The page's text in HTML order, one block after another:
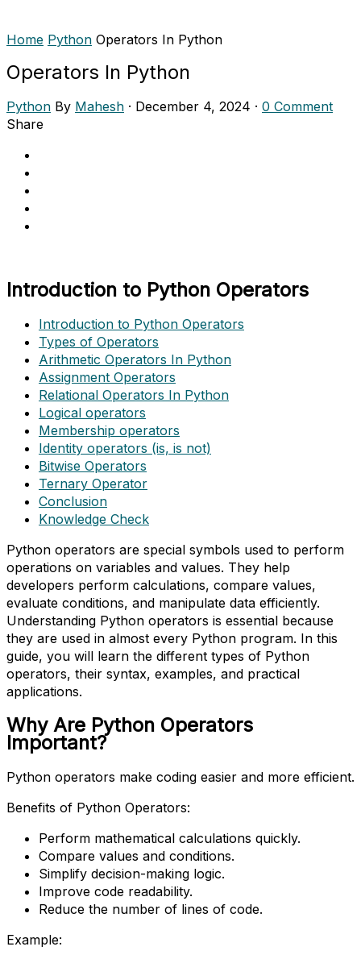
Home Python Operators In Python
Operators In Python
Python By Mahesh · December 4, 2024 · 0 Comment
Share
Introduction to Python Operators
Introduction to Python Operators
Types of Operators
Arithmetic Operators In Python
Assignment Operators
Relational Operators In Python
Logical operators
Membership operators
Identity operators (is, is not)
Bitwise Operators
Ternary Operator
Conclusion
Knowledge Check
Python operators are special symbols used to perform
operations on variables and values. They help
developers perform calculations, compare values,
evaluate conditions, and manipulate data efficiently.
Understanding Python operators is essential because
they are used in almost every Python program. In this
guide, you will learn the different types of Python
operators, their syntax, examples, and practical
applications.
Why Are Python Operators
Important?
Python operators make coding easier and more efficient.
Benefits of Python Operators:
Perform mathematical calculations quickly.
Compare values and conditions.
Simplify decision-making logic.
Improve code readability.
Reduce the number of lines of code.
Example: